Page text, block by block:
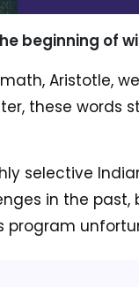
beginning of
Aristotle,
these words
selective
in the
program